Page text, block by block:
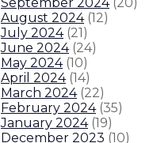
August 2024 (12)
July 2024 (21)
June 2024 (24)
May 2024 (10)
April 2024 (14)
March 2024 (22)
February 2024 (35)
January 2024 (19)
December 2023 (10)